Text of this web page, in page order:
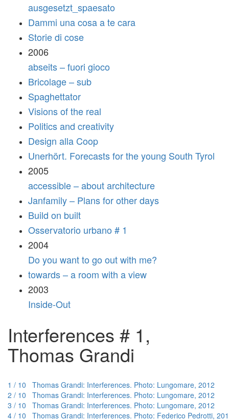
ausgesetzt_spaesato
Dammi una cosa a te cara
Storie di cose
2006
abseits – fuori gioco
Bricolage – sub
Spaghettator
Visions of the real
Politics and creativity
Design alla Coop
Unerhört. Forecasts for the young South Tyrol
2005
accessible – about architecture
Janfamily – Plans for other days
Build on built
Osservatorio urbano # 1
2004
Do you want to go out with me?
towards – a room with a view
2003
Inside-Out
Interferences # 1,
Thomas Grandi
1 / 10 Thomas Grandi: Interferences. Photo: Lungomare, 2012
2 / 10 Thomas Grandi: Interferences. Photo: Lungomare, 2012
3 / 10 Thomas Grandi: Interferences. Photo: Lungomare, 2012
4 / 10 Thomas Grandi: Interferences. Photo: Federico Pedrotti,